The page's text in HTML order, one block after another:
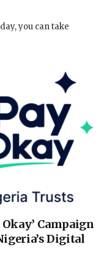
you can take
Okay’ Campaign
Digital